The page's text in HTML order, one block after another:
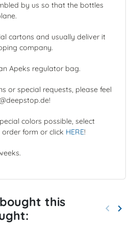
by us so that the bottles
cartons and usually deliver it
company.
Apeks regulator bag.
or special requests, please feel
colors possible, select
form or click HERE!
this
keyboard_arrow_left keyboard_arrow_right